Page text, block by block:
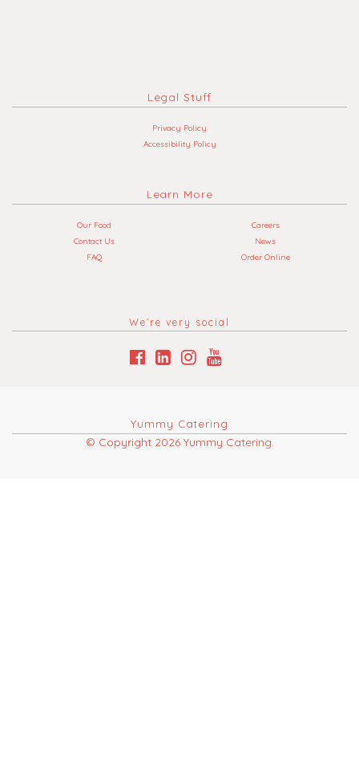
Legal Stuff
Privacy Policy
Accessibility Policy
Learn More
Our Food
Contact Us
FAQ
Careers
News
Order Online
We’re very social
Yummy Catering
© Copyright 2026 Yummy Catering.